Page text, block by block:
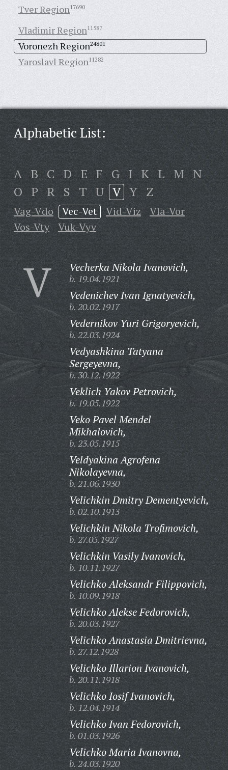
Tver Region17690
Vladimir Region11587
Voronezh Region24801
Yaroslavl Region11282
Alphabetic List:
A B C D E F G I K L M N
O P R S T U V Y Z
Vag-Vdo Vec-Vet Vid-Viz
Vla-Vor
Vos-Vty
Vuk-Vyv
V Vecherka Nikola Ivanovich,
b. 19.04.1921
Vedenichev Ivan Ignatyevich,
b. 20.02.1917
Vedernikov Yuri Grigoryevich,
b. 22.03.1924
Vedyashkina Tatyana
Sergeyevna,
b. 30.12.1922
Veklich Yakov Petrovich,
b. 19.05.1922
Veko Pavel Mendel
Mikhalovich,
b. 23.05.1915
Veldyakina Agrofena
Nikolayevna,
b. 21.06.1930
Velichkin Dmitry Dementyevich,
b. 02.10.1913
Velichkin Nikola Trofimovich,
b. 27.05.1927
Velichkin Vasily Ivanovich,
b. 10.11.1927
Velichko Aleksandr Filippovich,
b. 10.09.1918
Velichko Alekse Fedorovich,
b. 20.03.1927
Velichko Anastasia Dmitrievna,
b. 27.12.1928
Velichko Illarion Ivanovich,
b. 20.11.1918
Velichko Iosif Ivanovich,
b. 12.04.1914
Velichko Ivan Fedorovich,
b. 01.03.1926
Velichko Maria Ivanovna,
b. 24.03.1920